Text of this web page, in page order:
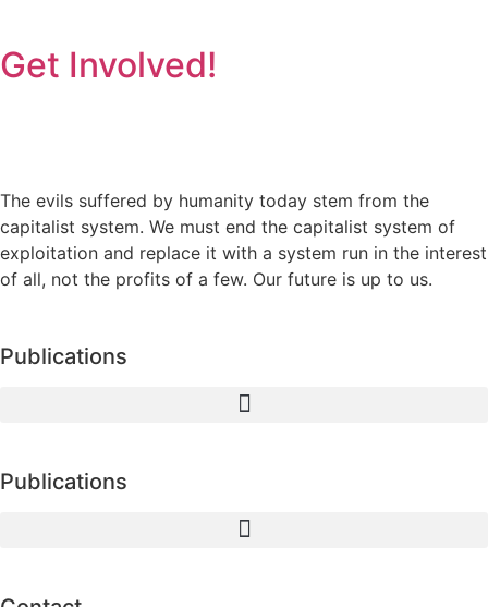
Get Involved!
The evils suffered by humanity today stem from the
capitalist system. We must end the capitalist system of
exploitation and replace it with a system run in the interest
of all, not the profits of a few. Our future is up to us.
Publications
Publications